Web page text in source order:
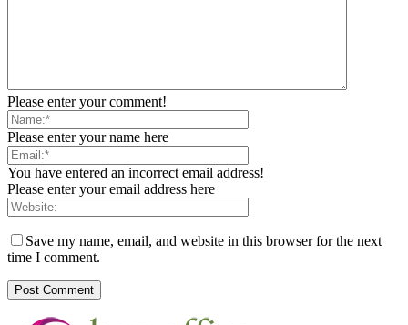
Please enter your comment!
Please enter your name here
You have entered an incorrect email address!
Please enter your email address here
Save my name, email, and website in this browser for the next
time I comment.